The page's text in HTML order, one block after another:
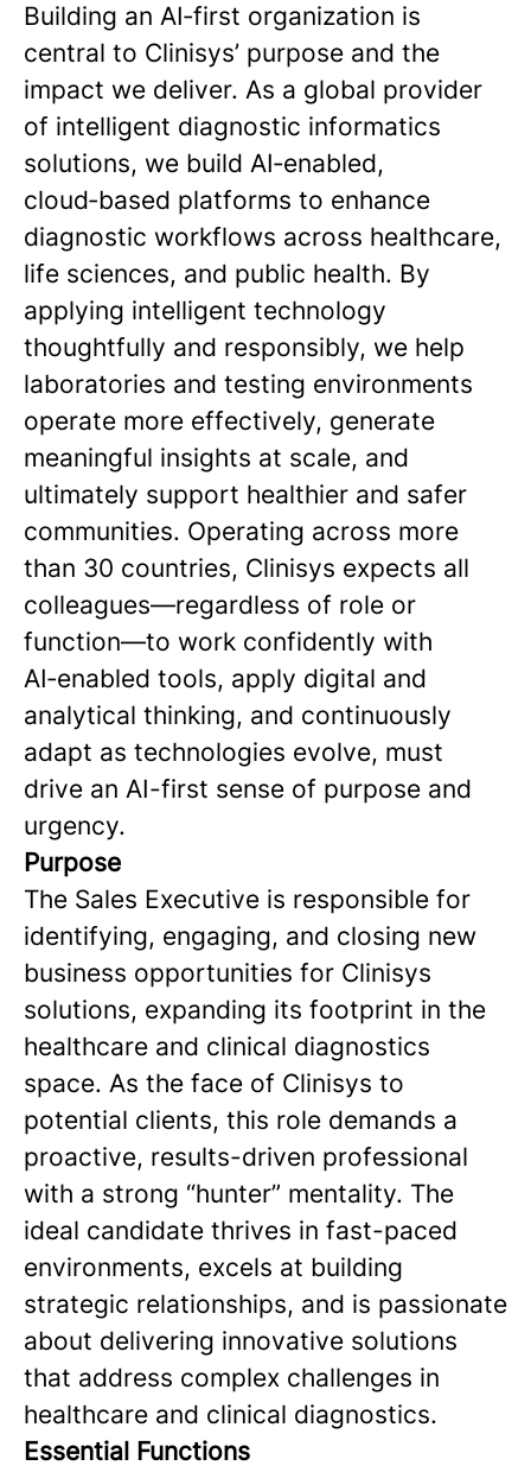
Building an AI‑first organization is
central to Clinisys’ purpose and the
impact we deliver. As a global provider
of intelligent diagnostic informatics
solutions, we build AI‑enabled,
cloud‑based platforms to enhance
diagnostic workflows across healthcare,
life sciences, and public health. By
applying intelligent technology
thoughtfully and responsibly, we help
laboratories and testing environments
operate more effectively, generate
meaningful insights at scale, and
ultimately support healthier and safer
communities. Operating across more
than 30 countries, Clinisys expects all
colleagues—regardless of role or
function—to work confidently with
AI‑enabled tools, apply digital and
analytical thinking, and continuously
adapt as technologies evolve, must
drive an AI-first sense of purpose and
urgency.
Purpose
The Sales Executive is responsible for
identifying, engaging, and closing new
business opportunities for Clinisys
solutions, expanding its footprint in the
healthcare and clinical diagnostics
space. As the face of Clinisys to
potential clients, this role demands a
proactive, results-driven professional
with a strong “hunter” mentality. The
ideal candidate thrives in fast-paced
environments, excels at building
strategic relationships, and is passionate
about delivering innovative solutions
that address complex challenges in
healthcare and clinical diagnostics.
Essential Functions